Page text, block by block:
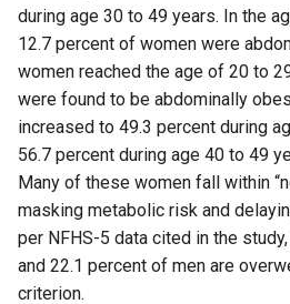
during age 30 to 49 years. In the
12.7 percent of women were
women reached the age of 20 to
were found to be abdominally
increased to 49.3 percent during
56.7 percent during age 40 to 49
Many of these women fall within
masking metabolic risk and
per NFHS-5 data cited in the
and 22.1 percent of men are
criterion.